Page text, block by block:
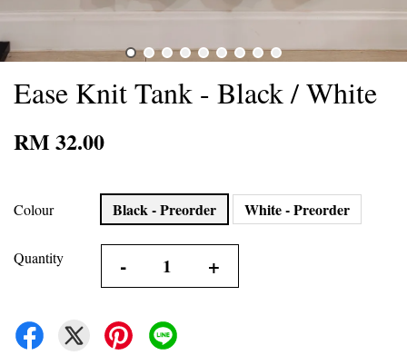
Ease Knit Tank - Black / White
RM 32.00
Colour Black - Preorder White - Preorder
Quantity - +